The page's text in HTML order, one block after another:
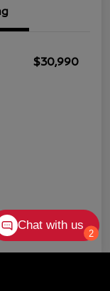
$30,990
2
Chat with us